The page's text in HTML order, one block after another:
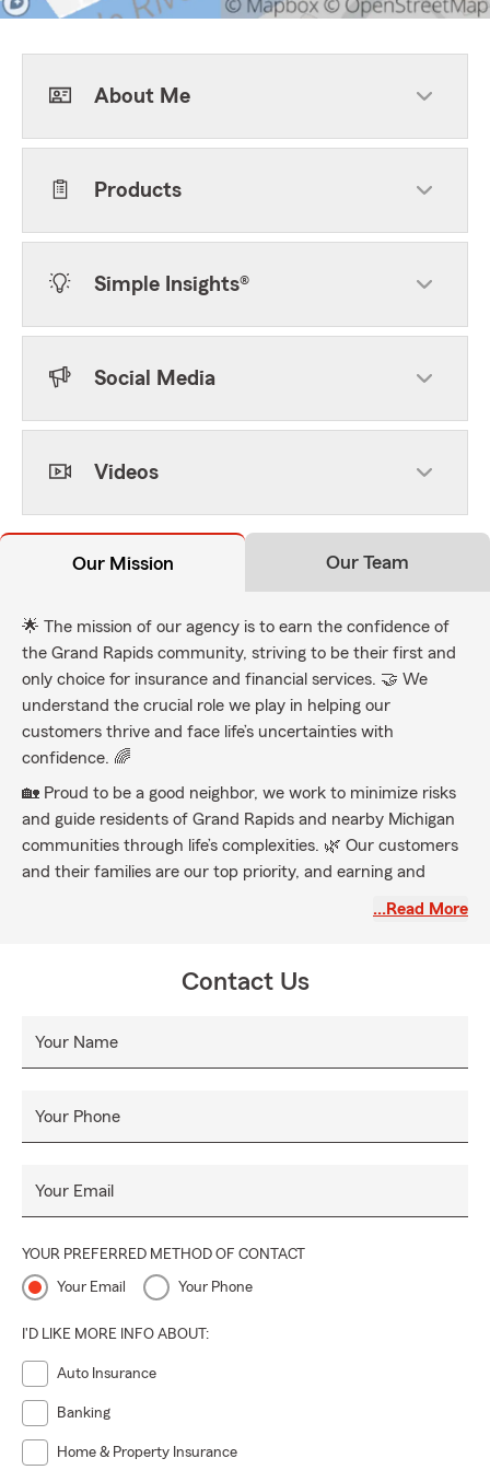
About Me
Products
Simple Insights®
Social Media
Videos
Our Mission Our Team
🌟 The mission of our agency is to earn the confidence of
the Grand Rapids community, striving to be their first and
only choice for insurance and financial services. 🤝 We
understand the crucial role we play in helping our
customers thrive and face life’s uncertainties with
confidence. 🌈
🏡 Proud to be a good neighbor, we work to minimize risks
and guide residents of Grand Rapids and nearby Michigan
communities through life’s complexities. 🌿 Our customers
and their families are our top priority, and earning and
…Read More
Contact Us
Your Name
Your Phone
Your Email
YOUR PREFERRED METHOD OF CONTACT
Your Email Your Phone
I'D LIKE MORE INFO ABOUT:
Auto Insurance
Banking
Home & Property Insurance